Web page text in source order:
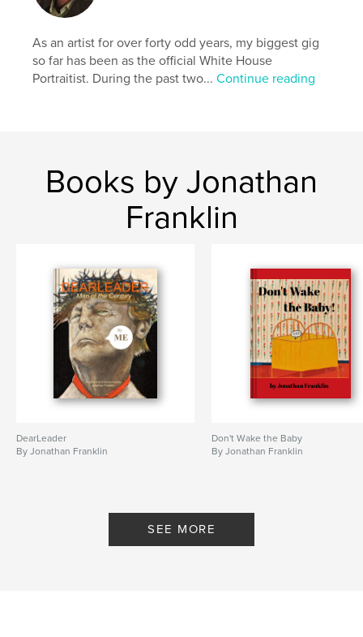
As an artist for over forty odd years, my biggest gig
so far has been as the official White House
Portraitist. During the past two...Continue reading
Books by Jonathan
Franklin
DearLeader
By Jonathan Franklin
Don't Wake the Baby
By Jonathan Franklin
SEE MORE